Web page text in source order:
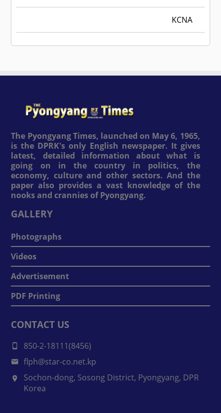
KCNA
The Pyongyang Times, launched on May 6, 1965,
is the DPRK's only English newspaper. It gives
latest, detailed information about what is
going on in the country in politics, the
economy, culture and other sectors. And the
paper also provides a vast knowledge of the
nooks and crannies of Pyongyang.
GALLERY
Photographs
Videos
Advertisement
PDF Printing
CONTACT US
850-2-18111(8456)
flph@star-co.net.kp
Sochon-dong, Sosong District, Pyongyang, DPR
Korea